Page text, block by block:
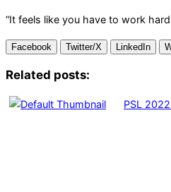
“It feels like you have to work
Facebook Twitter/X LinkedIn
Related posts:
PSL